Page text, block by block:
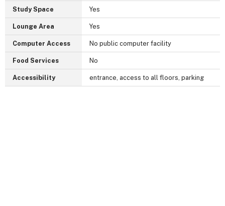
Study Space Yes
Lounge Area Yes
Computer Access No public computer facility
Food Services No
Accessibility entrance, access to all floors, parking